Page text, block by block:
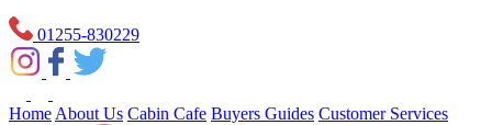
01255-830229
Home About Us Cabin Cafe Buyers Guides Customer Services